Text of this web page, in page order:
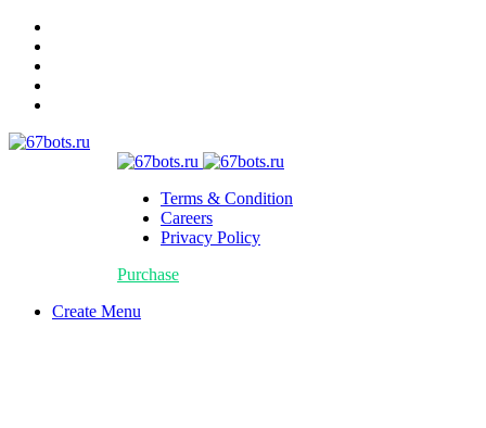
Terms & Condition
Careers
Privacy Policy
Purchase
Create Menu